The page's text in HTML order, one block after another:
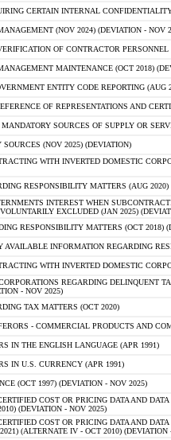
CERTAIN INTERNAL
(NOV 2024) (DEVIATION - NOV
OF CONTRACTOR PERSONNEL
MAINTENANCE (OCT 2018)
ENTITY CODE REPORTING (AUG
OF REPRESENTATIONS AND
SOURCES OF SUPPLY OR
(NOV 2025) (DEVIATION)
WITH INVERTED DOMESTIC
RESPONSIBILITY MATTERS (AUG
INTEREST WHEN
EXCLUDED (JAN 2025)
RESPONSIBILITY MATTERS (OCT 2018)
AVAILABLE INFORMATION REGARDING
WITH INVERTED DOMESTIC
REGARDING DELINQUENT
- NOV 2025)
TAX MATTERS (OCT 2020)
- COMMERCIAL PRODUCTS AND
IN THE ENGLISH LANGUAGE (APR 1991)
IN U.S. CURRENCY (APR 1991)
(OCT 1997) (DEVIATION - NOV 2025)
COST OR PRICING DATA AND
(DEVIATION - NOV 2025)
COST OR PRICING DATA AND
(ALTERNATE IV - OCT 2010) (DEVIATION